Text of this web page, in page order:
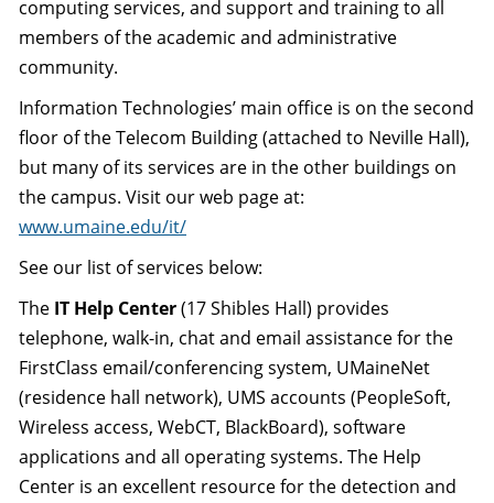
computing services, and support and training to all
members of the academic and administrative
community.
Information Technologies’ main office is on the second
floor of the Telecom Building (attached to Neville Hall),
but many of its services are in the other buildings on
the campus. Visit our web page at:
www.umaine.edu/it/
See our list of services below:
The IT Help Center(17 Shibles Hall) provides
telephone, walk-in, chat and email assistance for the
FirstClass email/conferencing system, UMaineNet
(residence hall network), UMS accounts (PeopleSoft,
Wireless access, WebCT, BlackBoard), software
applications and all operating systems. The Help
Center is an excellent resource for the detection and